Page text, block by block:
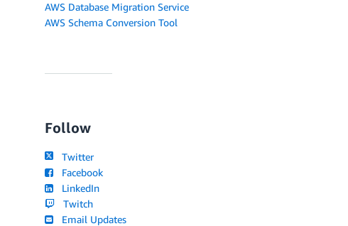
AWS Database Migration Service
AWS Schema Conversion Tool
Follow
Twitter
Facebook
LinkedIn
Twitch
Email Updates